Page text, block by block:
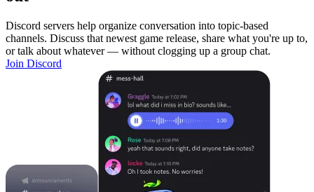
Discord servers help organize conversation into topic-based
channels. Discuss that newest game release, share what you're up to,
or talk about whatever — without clogging up a group chat.
Join Discord